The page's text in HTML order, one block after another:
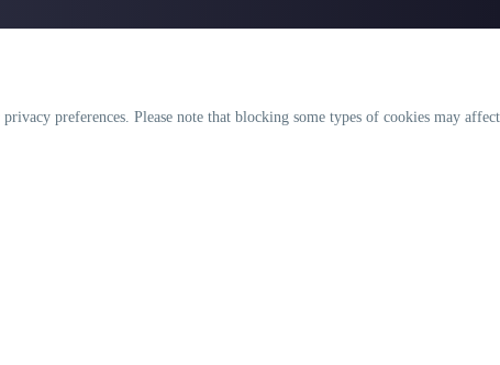
preferences. Please note that blocking some types of cookies may affect